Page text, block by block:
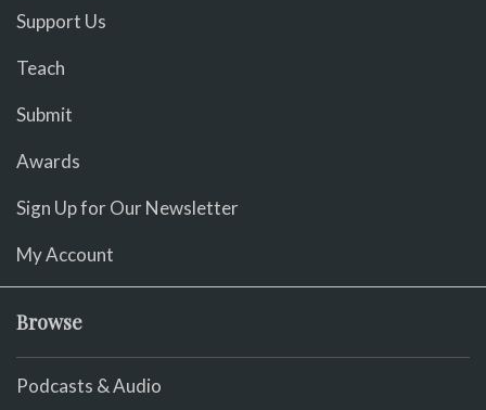
Support Us
Teach
Submit
Awards
Sign Up for Our Newsletter
My Account
Browse
Podcasts & Audio